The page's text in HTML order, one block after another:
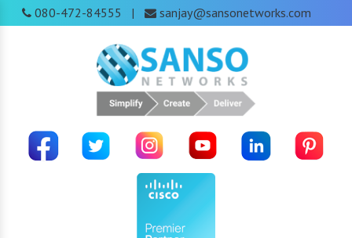
080-472-84555 | sanjay@sansonetworks.com